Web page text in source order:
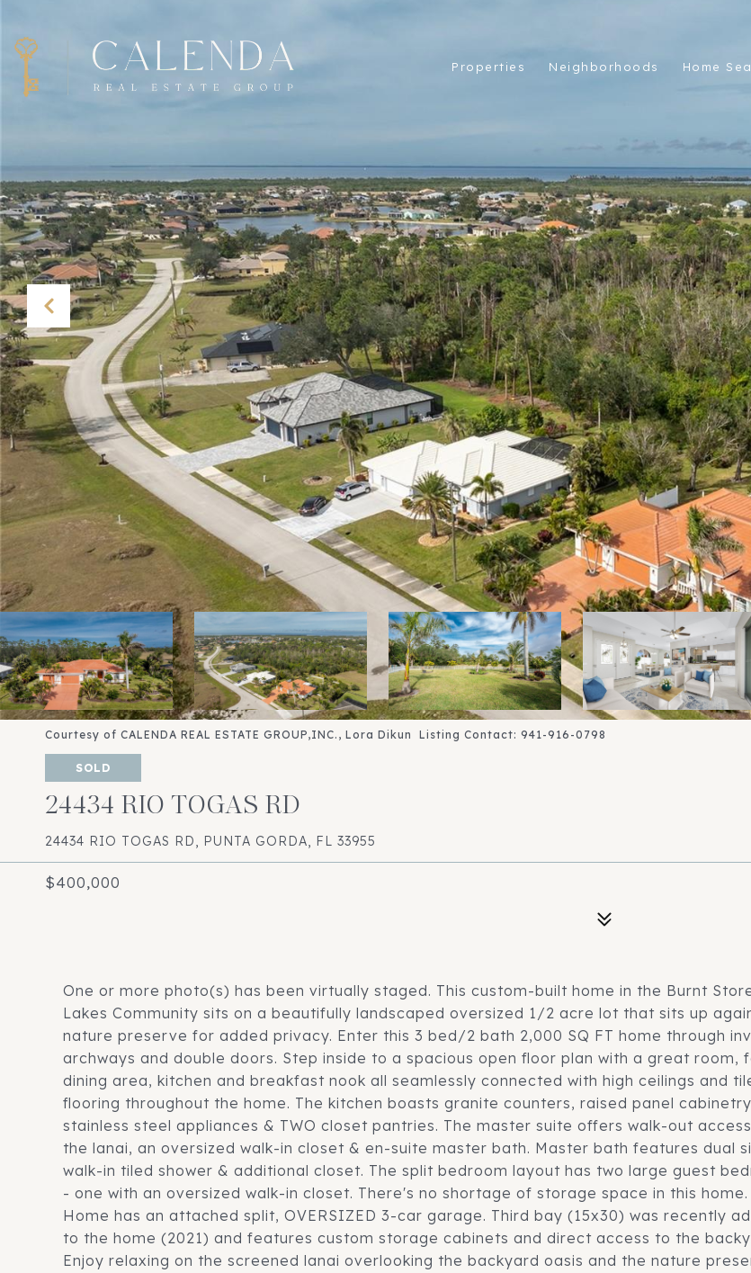
Properties Neighborhoods Home
Courtesy of CALENDA REAL ESTATE GROUP,INC., Lora Dikun Listing Contact: 941-916-0798
SOLD
24434 RIO TOGAS RD
24434 RIO TOGAS RD, PUNTA GORDA, FL 33955
$400,000
One or more photo(s) has been virtually staged. This custom-built home in the Burnt
Lakes Community sits on a beautifully landscaped oversized 1/2 acre lot that sits up
nature preserve for added privacy. Enter this 3 bed/2 bath 2,000 SQ FT home through
archways and double doors. Step inside to a spacious open floor plan with a great room,
dining area, kitchen and breakfast nook all seamlessly connected with high ceilings and
flooring throughout the home. The kitchen boasts granite counters, raised panel
stainless steel appliances & TWO closet pantries. The master suite offers walk-out
the lanai, an oversized walk-in closet & en-suite master bath. Master bath features dual
walk-in tiled shower & additional closet. The split bedroom layout has two large guest
- one with an oversized walk-in closet. There's no shortage of storage space in this home.
Home has an attached split, OVERSIZED 3-car garage. Third bay (15x30) was recently
to the home (2021) and features custom storage cabinets and direct access to the
Enjoy relaxing on the screened lanai overlooking the backyard oasis and the nature